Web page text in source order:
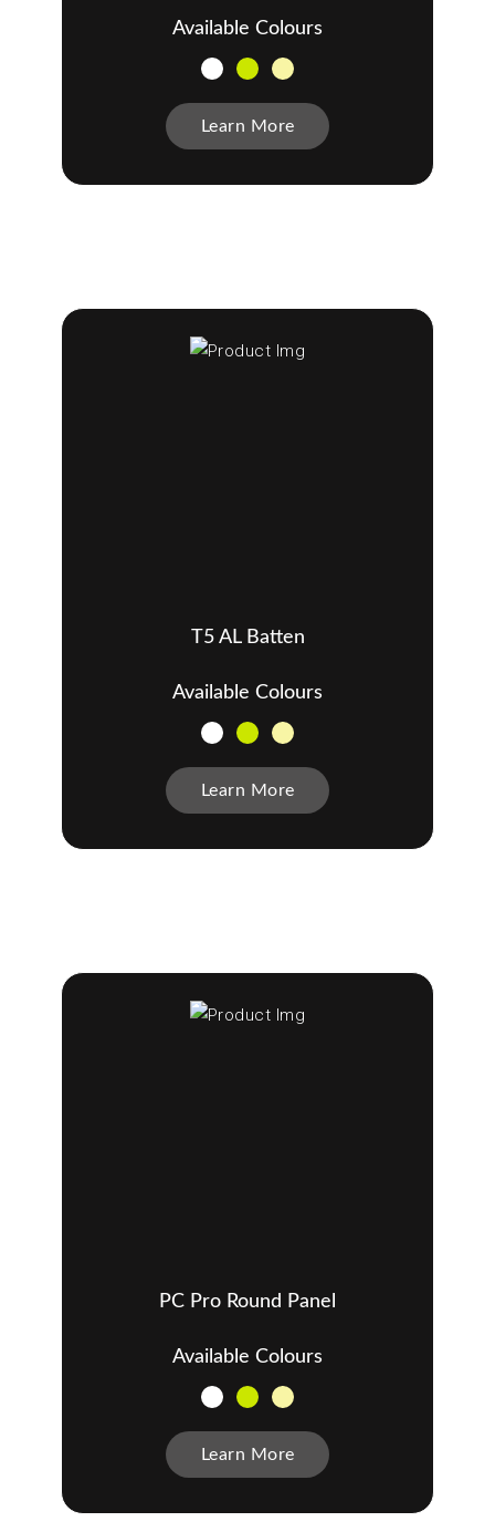
Available Colours
Learn More
T5 AL Batten
Available Colours
Learn More
PC Pro Round Panel
Available Colours
Learn More